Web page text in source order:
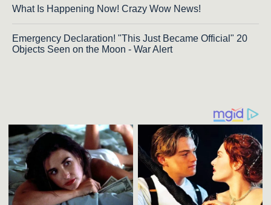
What Is Happening Now! Crazy Wow News!
Emergency Declaration! "This Just Became Official" 20
Objects Seen on the Moon - War Alert